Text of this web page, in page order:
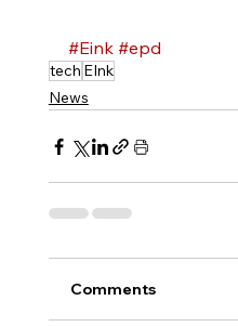
#Eink #epd
tech EInk
News
Comments